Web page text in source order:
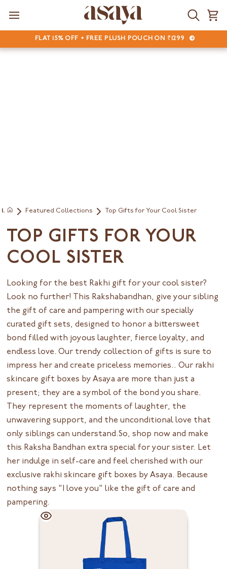
FLAT 15% OFF + FREE PLUSH POUCH ON ₹1299
Search
Featured Collections Top Gifts for Your Cool Sister
TOP GIFTS FOR YOUR
COOL SISTER
Looking for the best Rakhi gift for your cool sister?
Look no further! This Rakshabandhan, give your sibling
the gift of care and pampering with our specially
curated gift sets, designed to honor a bittersweet
bond filled with joyous laughter, fierce loyalty, and
endless love. Our trendy collection of gifts is sure to
impress her and create priceless memories.. Our rakhi
skincare gift boxes byAsaya are more than just a
present; they are a symbol of the bond you share.
They represent the moments of laughter, the
unwavering support, and the unconditional love that
only siblings can understand.So, shop now and make
this Raksha Bandhan extra special for your sister. Let
her indulge in self-care and feel cherished with our
exclusive rakhi skincare gift boxes byAsaya. Because
nothing says "I love you" like the gift of care and
pampering.